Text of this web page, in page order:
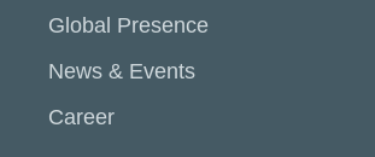
Global Presence
News & Events
Career